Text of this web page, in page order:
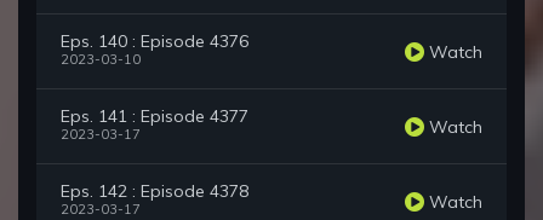
Eps. 140 : Episode 4376
2023-03-10 Watch
Eps. 141 : Episode 4377
2023-03-17 Watch
Eps. 142 : Episode 4378
2023-03-17 Watch